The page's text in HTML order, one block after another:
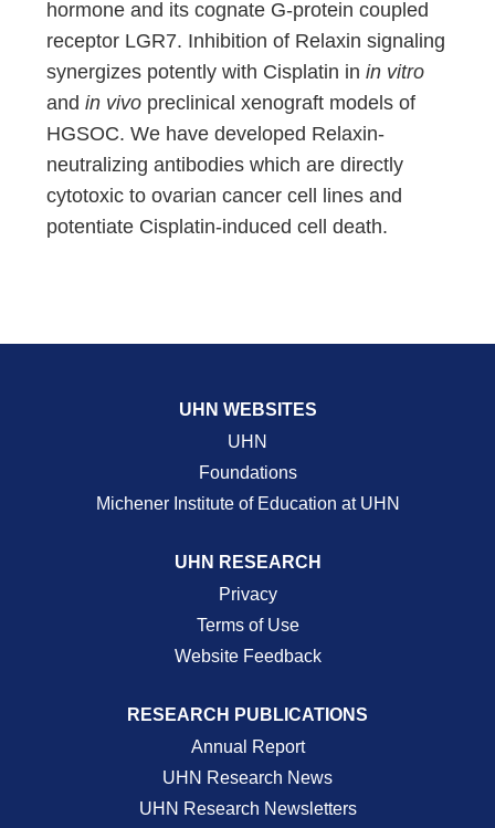
hormone and its cognate G-protein coupled
receptor LGR7. Inhibition of Relaxin signaling
synergizes potently with Cisplatin inin vitro
andin vivo preclinical xenograft models of
HGSOC. We have developed Relaxin-
neutralizing antibodies which are directly
cytotoxic to ovarian cancer cell lines and
potentiate Cisplatin-induced cell death.
UHN WEBSITES
UHN
Foundations
Michener Institute of Education at UHN
UHN RESEARCH
Privacy
Terms of Use
Website Feedback
RESEARCH PUBLICATIONS
Annual Report
UHN Research News
UHN Research Newsletters